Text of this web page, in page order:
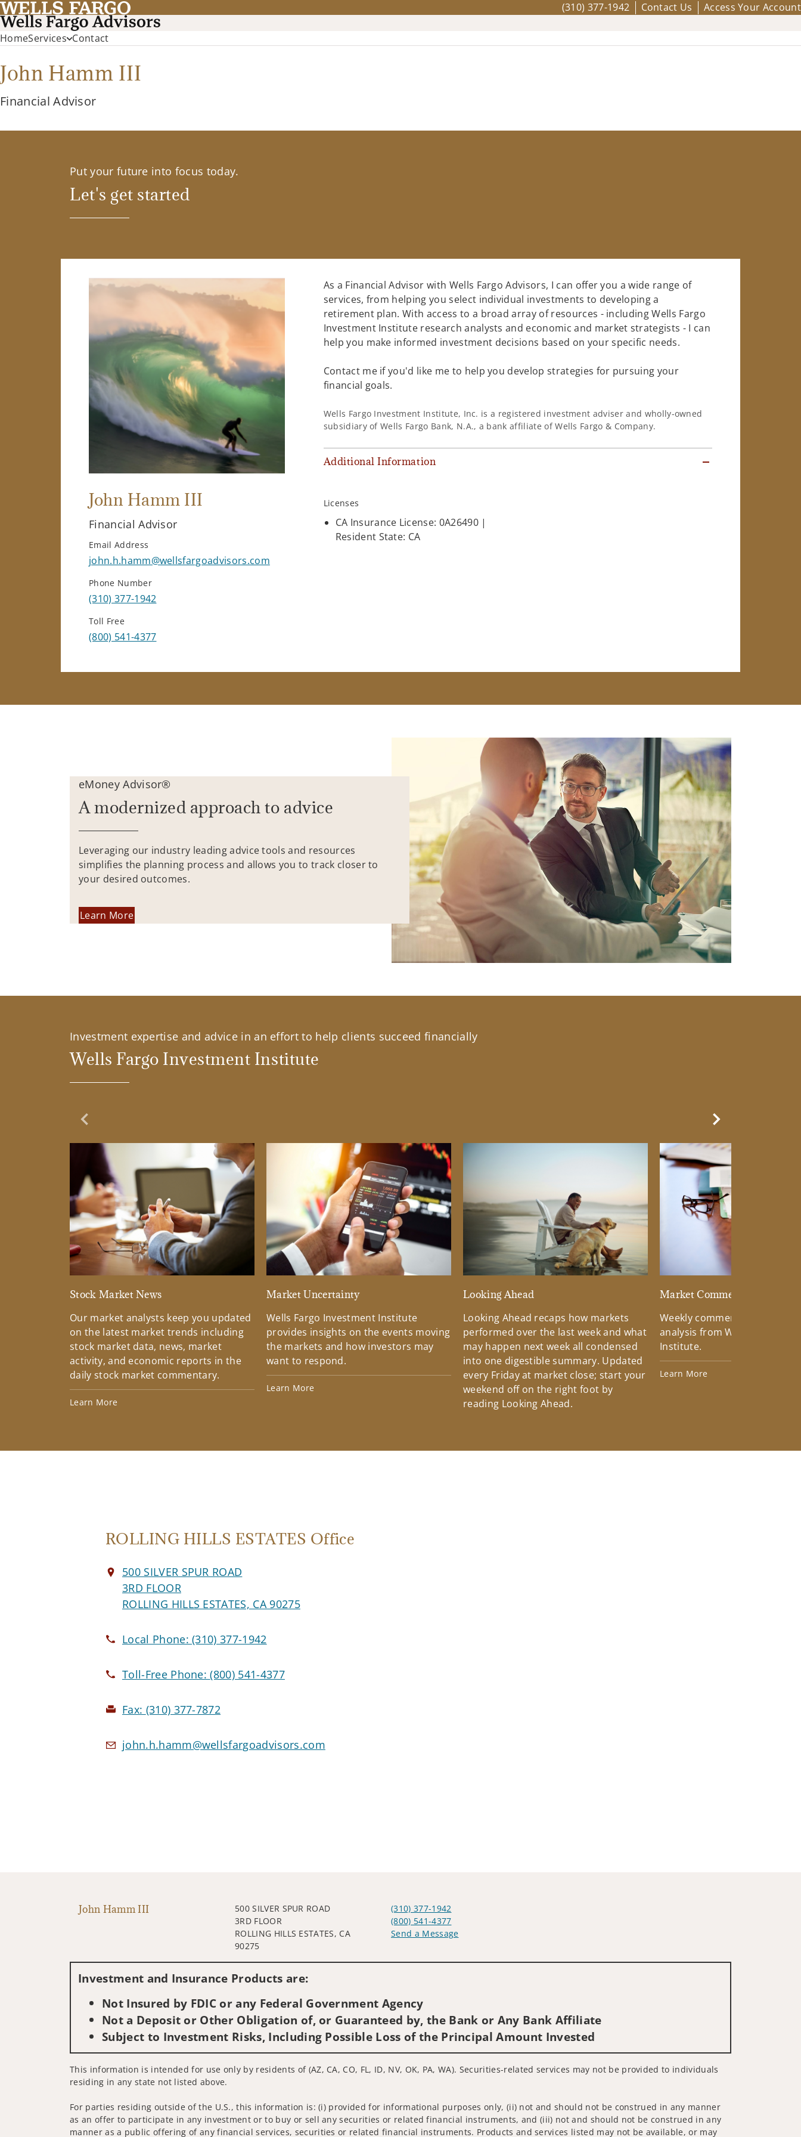
(310) 377-1942 Contact Us Access Your Account
HomeServices Contact
John Hamm III
Financial Advisor
Put your future into focus today.
Let's get started
John Hamm III
Financial Advisor
Email Address
john.h.hamm@wellsfargoadvisors.com
Phone Number
(310) 377-1942
Toll Free
(800) 541-4377
As a Financial Advisor with Wells Fargo Advisors, I can offer you a wide range of
services, from helping you select individual investments to developing a
retirement plan. With access to a broad array of resources - including Wells Fargo
Investment Institute research analysts and economic and market strategists - I can
help you make informed investment decisions based on your specific needs.
Contact me if you'd like me to help you develop strategies for pursuing your
financial goals.
Wells Fargo Investment Institute, Inc. is a registered investment adviser and wholly-owned
subsidiary of Wells Fargo Bank, N.A., a bank affiliate of Wells Fargo & Company.
Additional Information
Licenses
CA Insurance License: 0A26490 |
Resident State: CA
eMoney Advisor®
A modernized approach to advice
Leveraging our industry leading advice tools and resources
simplifies the planning process and allows you to track closer to
your desired outcomes.
Learn More
Investment expertise and advice in an effort to help clients succeed financially
Wells Fargo Investment Institute
Previous Slide
Stock Market News
Our market analysts keep you updated
on the latest market trends including
stock market data, news, market
activity, and economic reports in the
daily stock market commentary.
Learn More
Market Uncertainty
Wells Fargo Investment Institute
provides insights on the events moving
the markets and how investors may
want to respond.
Learn More
Looking Ahead
Looking Ahead recaps how markets
performed over the last week and what
may happen next week all condensed
into one digestible summary. Updated
every Friday at market close; start your
weekend off on the right foot by
reading Looking Ahead.
Market Commentary
Weekly commentary
analysis from Wells Fargo
Institute.
Learn More
Next Slide
ROLLING HILLS ESTATES Office
500 SILVER SPUR ROAD
3RD FLOOR
ROLLING HILLS ESTATES, CA 90275
Local Phone:(310) 377-1942
Toll-Free Phone:(800) 541-4377
Fax: (310) 377-7872
john.h.hamm@wellsfargoadvisors.com
John Hamm III
500 SILVER SPUR ROAD
3RD FLOOR
ROLLING HILLS ESTATES, CA
90275
(310) 377-1942
(800) 541-4377
Send a Message
Investment and Insurance Products are:
Not Insured by FDIC or any Federal Government Agency
Not a Deposit or Other Obligation of, or Guaranteed by, the Bank or Any Bank Affiliate
Subject to Investment Risks, Including Possible Loss of the Principal Amount Invested
This information is intended for use only by residents of (AZ, CA, CO, FL, ID, NV, OK, PA, WA). Securities-related services may not be provided to individuals
residing in any state not listed above.
For parties residing outside of the U.S., this information is: (i) provided for informational purposes only, (ii) not and should not be construed in any manner
as an offer to participate in any investment or to buy or sell any securities or related financial instruments, and (iii) not and should not be construed in any
manner as a public offering of any financial services, securities or related financial instruments. Products and services listed may not be available, or may